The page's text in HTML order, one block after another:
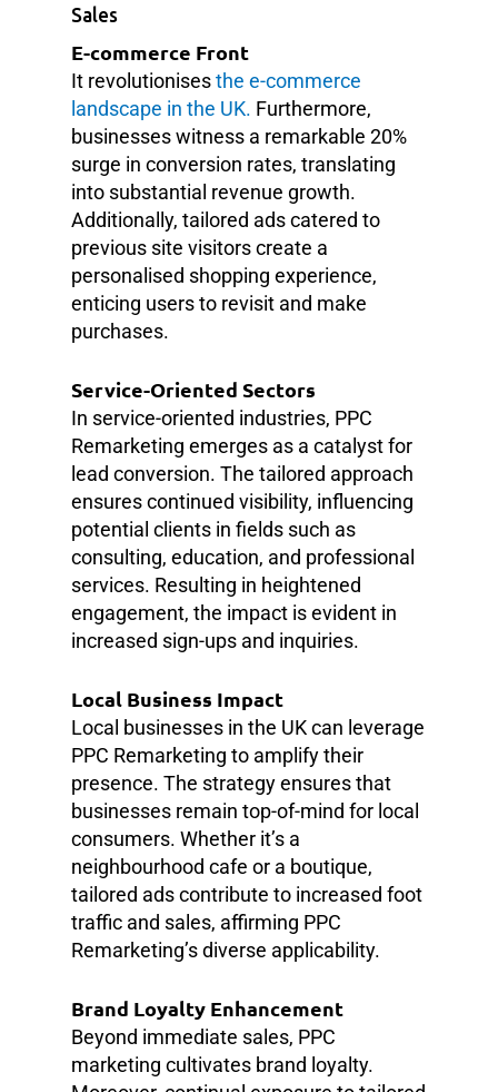
Sales
E-commerce Front
It revolutionisesthe e-commerce
landscape in the UK. Furthermore,
businesses witness a remarkable 20%
surge in conversion rates, translating
into substantial revenue growth.
Additionally, tailored ads catered to
previous site visitors create a
personalised shopping experience,
enticing users to revisit and make
purchases.
Service-Oriented Sectors
In service-oriented industries, PPC
Remarketing emerges as a catalyst for
lead conversion. The tailored approach
ensures continued visibility, influencing
potential clients in fields such as
consulting, education, and professional
services. Resulting in heightened
engagement, the impact is evident in
increased sign-ups and inquiries.
Local Business Impact
Local businesses in the UK can leverage
PPC Remarketing to amplify their
presence. The strategy ensures that
businesses remain top-of-mind for local
consumers. Whether it’s a
neighbourhood cafe or a boutique,
tailored ads contribute to increased foot
traffic and sales, affirming PPC
Remarketing’s diverse applicability.
Brand Loyalty Enhancement
Beyond immediate sales, PPC
marketing cultivates brand loyalty.